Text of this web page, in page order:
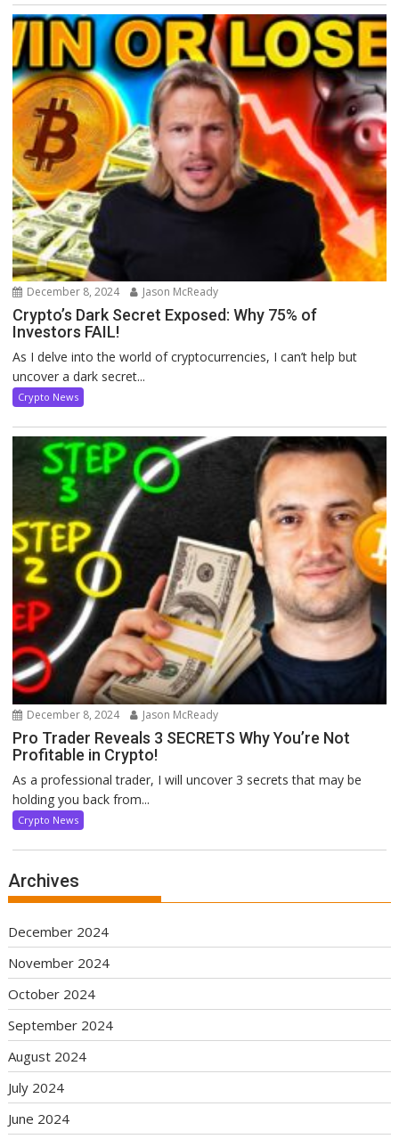
December 8, 2024 Jason McReady
Crypto’s Dark Secret Exposed: Why 75% of
Investors FAIL!
As I delve into the world of cryptocurrencies, I can’t help but
uncover a dark secret...
Crypto News
December 8, 2024 Jason McReady
Pro Trader Reveals 3 SECRETS Why You’re Not
Profitable in Crypto!
As a professional trader, I will uncover 3 secrets that may be
holding you back from...
Crypto News
Archives
December 2024
November 2024
October 2024
September 2024
August 2024
July 2024
June 2024